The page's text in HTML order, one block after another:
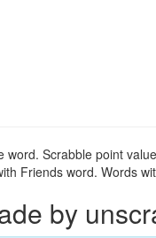
word. Scrabble point
Friends word. Words
by